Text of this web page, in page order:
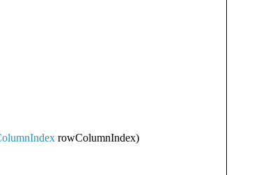
rowColumnIndex)